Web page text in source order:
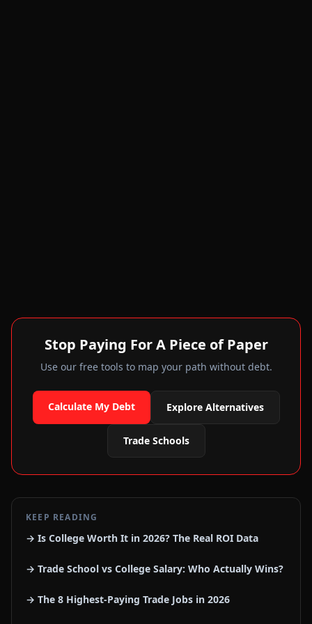
Stop Paying For A Piece of Paper
Use our free tools to map your path without debt.
Calculate My Debt Explore Alternatives
Trade Schools
KEEP READING
→ Is College Worth It in 2026? The Real ROI Data
→ Trade School vs College Salary: Who Actually Wins?
→ The 8 Highest-Paying Trade Jobs in 2026